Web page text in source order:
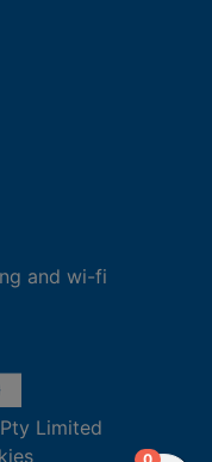
and wi-fi
Limited
items in